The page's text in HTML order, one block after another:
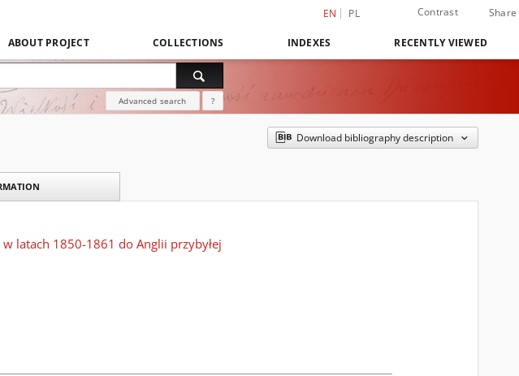
EN PL Contrast Share
ABOUT PROJECT COLLECTIONS INDEXES RECENTLY VIEWED
Advanced search ?
Download bibliography description
latach 1850-1861 do Anglii przybyłej